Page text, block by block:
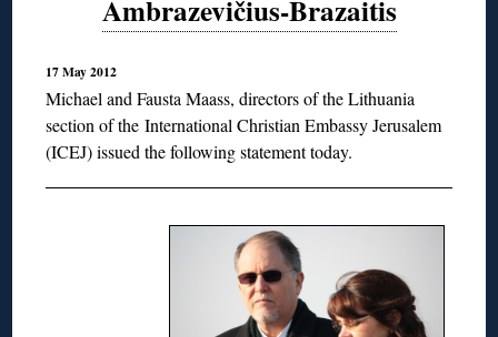
Ambrazevičius-Brazaitis
17 May 2012
Michael and Fausta Maass, directors of the Lithuania
section of theInternational Christian Embassy Jerusalem
(ICEJ) issued the following statement today.